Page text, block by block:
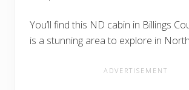
You’ll find this ND cabin in Billings
is a stunning area to explore in